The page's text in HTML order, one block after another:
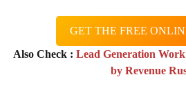
GET THE FREE
Also Check : Lead Generation
by Revenue